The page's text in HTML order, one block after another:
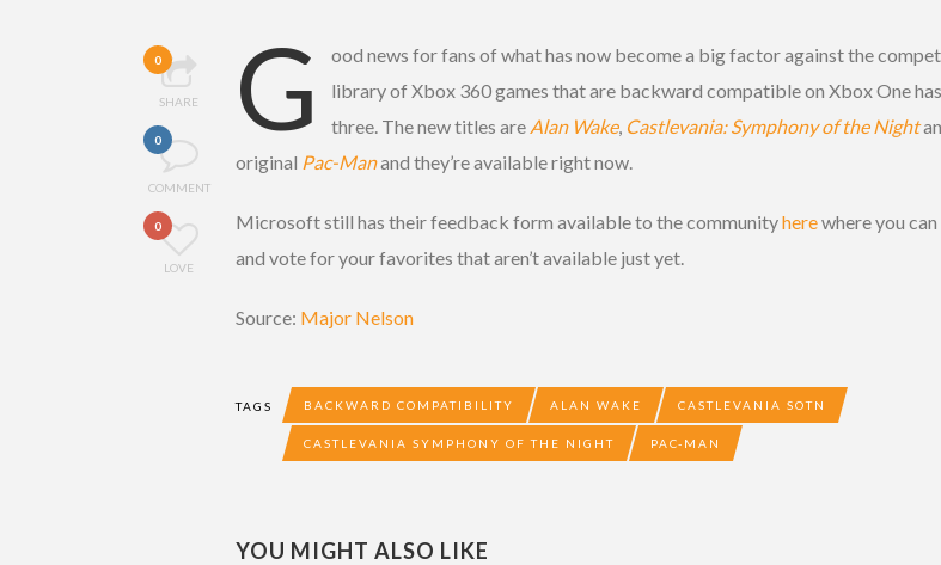
0
SHARE
0
COMMENT
0
LOVE
G
ood news for fans of what has now become a big factor against the
library of Xbox 360 games that are backward compatible on Xbox One
three. The new titles are Alan Wake, Castlevania: Symphony of the Night
original Pac-Manand they’re available right now.
Microsoft still has their feedback form available to the communityherewhere you
and vote for your favorites that aren’t available just yet.
Source: Major Nelson
TAGS BACKWARD COMPATIBILITY ALAN WAKE CASTLEVANIA SOTN
CASTLEVANIA SYMPHONY OF THE NIGHT PAC-MAN
YOU MIGHT ALSO LIKE